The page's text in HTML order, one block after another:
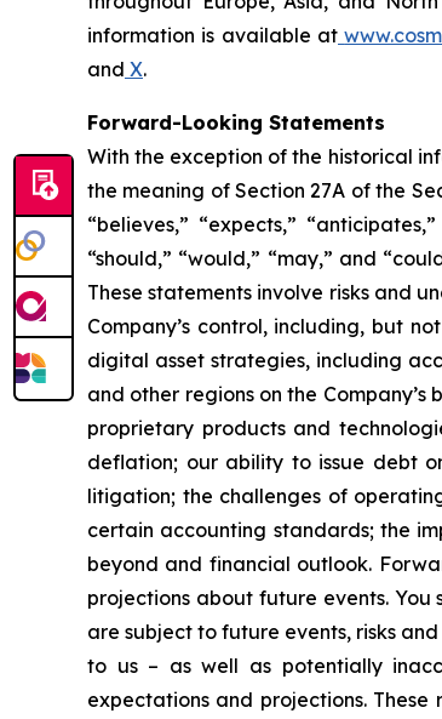
information is available at
and X.
Forward-Looking Statements
With the exception of the historical
the meaning of Section 27A of the
“believes,” “expects,”
“should,” “would,” “may,” and
These statements involve risks and
Company’s control, including, but
digital asset strategies, including
and other regions on the
proprietary products and
deflation; our ability to issue debt
litigation; the challenges of
certain accounting standards; the
beyond and financial outlook.
projections about future events.
are subject to future events, risks
to us – as well as potentially
expectations and projections.